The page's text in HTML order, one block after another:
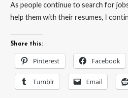
As people continue to search for
help them with their resumes, I
Share this:
Pinterest Facebook
Tumblr Email